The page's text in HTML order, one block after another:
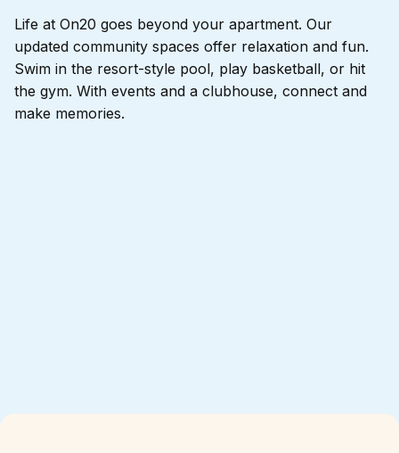
Life at On20 goes beyond your apartment. Our
updated community spaces offer relaxation and fun.
Swim in the resort-style pool, play basketball, or hit
the gym. With events and a clubhouse, connect and
make memories.